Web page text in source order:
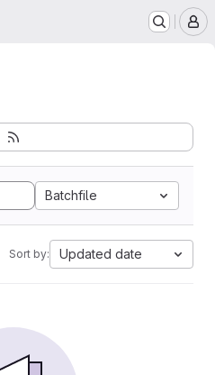
Batchfile
Sort by: Updated date